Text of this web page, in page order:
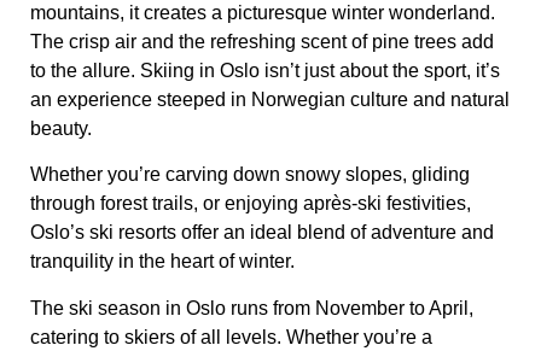
mountains, it creates a picturesque winter wonderland.
The crisp air and the refreshing scent of pine trees add
to the allure. Skiing in Oslo isn’t just about the sport, it’s
an experience steeped in Norwegian culture and natural
beauty.
Whether you’re carving down snowy slopes, gliding
through forest trails, or enjoying après-ski festivities,
Oslo’s ski resorts offer an ideal blend of adventure and
tranquility in the heart of winter.
The ski season in Oslo runs from November to April,
catering to skiers of all levels. Whether you’re a